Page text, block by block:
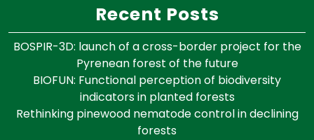
Recent Posts
BOSPIR-3D: launch of a cross-border project for the
Pyrenean forest of the future
BIOFUN: Functional perception of biodiversity
indicators in planted forests
Rethinking pinewood nematode control in declining
forests